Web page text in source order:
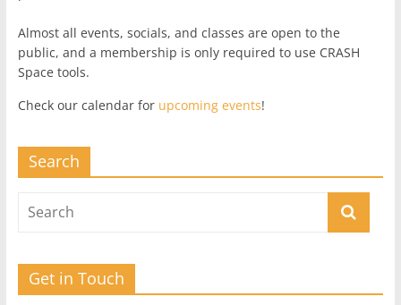
Almost all events, socials, and classes are open to the
public, and a membership is only required to use CRASH
Space tools.
Check our calendar for upcoming events!
Search
Get in Touch